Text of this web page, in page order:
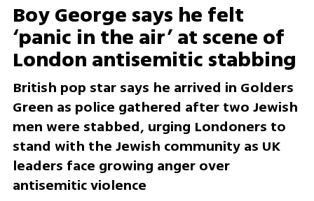
Boy George says he felt
‘panic in the air’ at scene of
London antisemitic stabbing
British pop star says he arrived in Golders
Green as police gathered after two Jewish
men were stabbed, urging Londoners to
stand with the Jewish community as UK
leaders face growing anger over
antisemitic violence